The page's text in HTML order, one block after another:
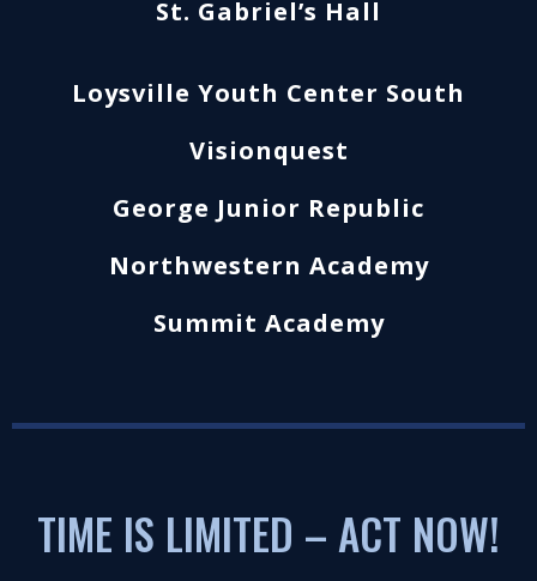
St. Gabriel’s Hall
Loysville Youth Center South
Visionquest
George Junior Republic
Northwestern Academy
Summit Academy
TIME IS LIMITED – ACT NOW!